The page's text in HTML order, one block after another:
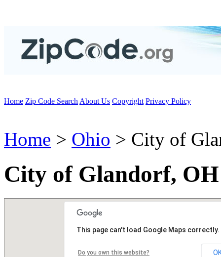
Home Zip Code Search About Us Copyright Privacy Policy
Home > Ohio > City of
City of Glandorf,
This page can't load Google Maps correctly.
Do you own this website?